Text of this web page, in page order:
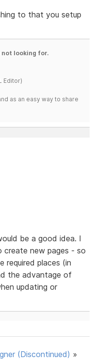
to that you setup
looking for.
Editor)
as an easy way to share
be a good idea. I
create new pages - so
required places (in
the advantage of
updating or
(Discontinued) »